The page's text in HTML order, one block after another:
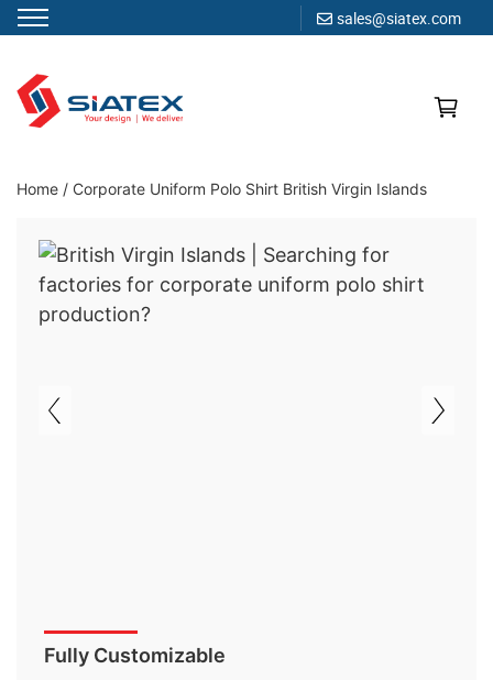
sales@siatex.com
content
Clothing Manufacturer in Bangladesh Since 1987
Home / Corporate Uniform Polo Shirt British Virgin Islands
Fully Customizable